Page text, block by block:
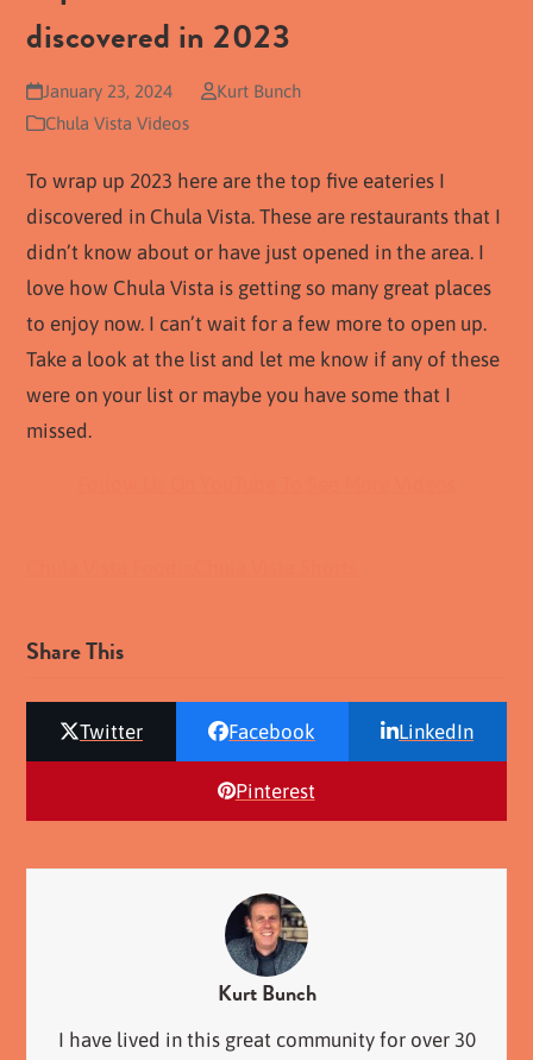
discovered in 2023
January 23, 2024
Kurt Bunch
Chula Vista Videos
To wrap up 2023 here are the top five eateries I
discovered in Chula Vista. These are restaurants that I
didn’t know about or have just opened in the area. I
love how Chula Vista is getting so many great places
to enjoy now. I can’t wait for a few more to open up.
Take a look at the list and let me know if any of these
were on your list or maybe you have some that I
missed.
Share This
Twitter Facebook LinkedIn
Pinterest
Kurt Bunch
I have lived in this great community for over 30